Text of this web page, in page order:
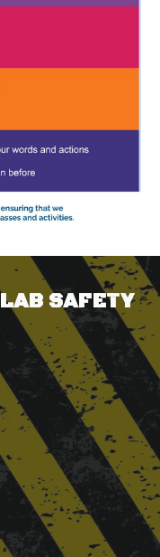
SAFETY